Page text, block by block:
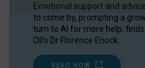
Emotional support and
to come by, prompting a
turn to AI for more help,
OII's Dr Florence Enock.
READ NOW